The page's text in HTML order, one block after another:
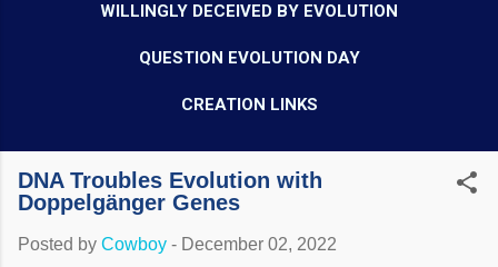
WILLINGLY DECEIVED BY EVOLUTION
QUESTION EVOLUTION DAY
CREATION LINKS
DNA Troubles Evolution with
Doppelgänger Genes
Posted by Cowboy - December 02, 2022